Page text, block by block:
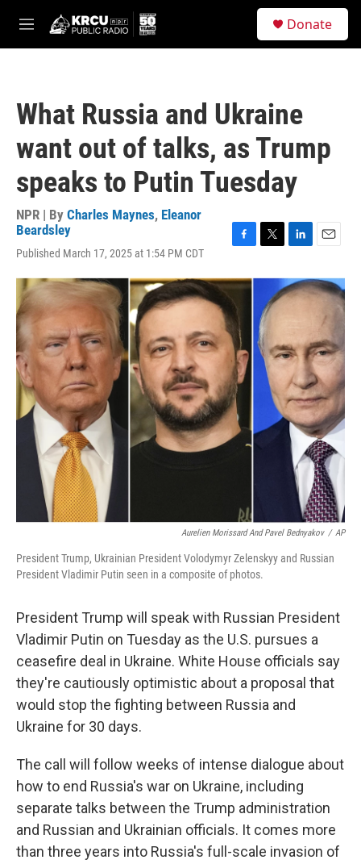
M
e
Donate
What Russia and Ukraine
want out of talks, as Trump
speaks to Putin Tuesday
NPR | By Charles Maynes, Eleanor
Beardsley
Published March 17, 2025 at 1:54 PM CDT
c
b
o
o
k
i
t
e
r
n
k
I
n
a
i
Aurelien Morissard And Pavel Bednyakov / AP
President Trump, Ukrainian President Volodymyr Zelenskyy and Russian
President Vladimir Putin seen in a composite of photos.
President Trump will speak with Russian President
Vladimir Putin on Tuesday as the U.S. pursues a
ceasefire deal in Ukraine. White House officials say
they're cautiously optimistic about a proposal that
would stop the fighting between Russia and
Ukraine for 30 days.
The call will follow weeks of intense dialogue about
how to end Russia's war on Ukraine, including
separate talks between the Trump administration
and Russian and Ukrainian officials. It comes more
than three years into Russia's full-scale invasion of